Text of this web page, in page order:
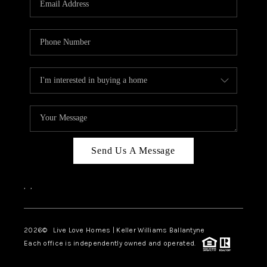
LIVE LOVE LUXURY
CAREERS
ABOUT PLACE
CONNECT
CHARLOTTE, NC
TOP AREAS
LIVE LOVE CURE
Send Us A Message
, ,
2026© Live Love Homes | Keller Williams Ballantyne
Each office is independently owned and operated.